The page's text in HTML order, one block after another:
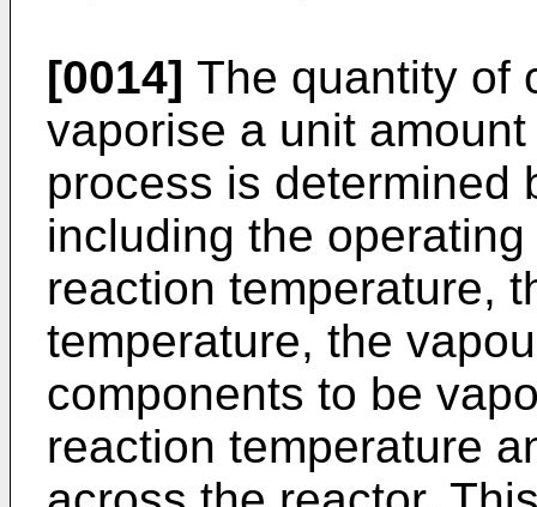
[0014] The quantity of
vaporise a unit
process is determined
including the
reaction temperature,
temperature, the
components to be
reaction temperature